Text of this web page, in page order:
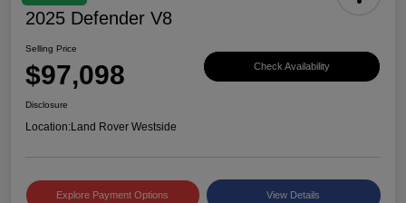
2025 Defender V8
Selling Price
$97,098 Check Availability
Disclosure
Location:Land Rover Westside
Explore Payment Options View Details